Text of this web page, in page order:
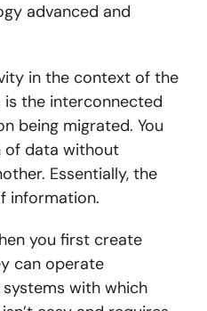
advanced and
in the context of the
the interconnected
being migrated. You
of data without
Essentially, the
information.
you first create
can operate
with which